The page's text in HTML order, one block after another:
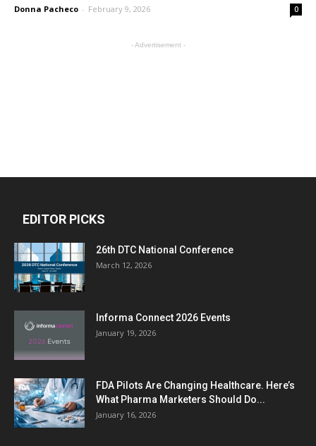
Donna Pacheco - February 9, 2026 0
- Advertisement -
EDITOR PICKS
26th DTC National Conference
March 12, 2026
Informa Connect 2026 Events
January 19, 2026
FDA Pilots Are Changing Healthcare. Here’s
What Pharma Marketers Should Do...
January 16, 2026